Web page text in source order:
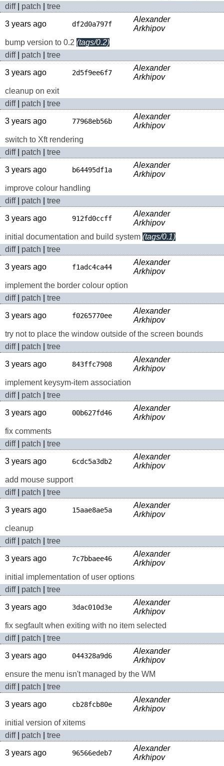
diff| patch tree
3 years ago df2d0a797f
Alexander
Arkhipov
bump version to 0.2 (tags/0.2)
diff| patch tree
3 years ago 2d5f9ee6f7
Alexander
Arkhipov
cleanup on exit
diff| patch tree
3 years ago 77968eb56b
Alexander
Arkhipov
switch to Xft rendering
diff| patch tree
3 years ago b64495df1a
Alexander
Arkhipov
improve colour handling
diff| patch tree
3 years ago 912fd0ccff
Alexander
Arkhipov
initial documentation and build system (tags/0.1)
diff| patch tree
3 years ago f1adc4ca44
Alexander
Arkhipov
implement the border colour option
diff| patch tree
3 years ago f0265770ee
Alexander
Arkhipov
try not to place the window outside of the screen bounds
diff| patch tree
3 years ago 843ffc7908
Alexander
Arkhipov
implement keysym-item association
diff| patch tree
3 years ago 00b627fd46
Alexander
Arkhipov
fix comments
diff| patch tree
3 years ago 6cdc5a3db2
Alexander
Arkhipov
add mouse support
diff| patch tree
3 years ago 15aae8ae5a
Alexander
Arkhipov
cleanup
diff| patch tree
3 years ago 7c7bbaee46
Alexander
Arkhipov
initial implementation of user options
diff| patch tree
3 years ago 3dac010d3e
Alexander
Arkhipov
fix segfault when exiting with no item selected
diff| patch tree
3 years ago 044328a9d6
Alexander
Arkhipov
ensure the menu isn't managed by the WM
diff| patch tree
3 years ago cb28fcb80e
Alexander
Arkhipov
initial version of xitems
diff| patch tree
3 years ago 96566edeb7
Alexander
Arkhipov